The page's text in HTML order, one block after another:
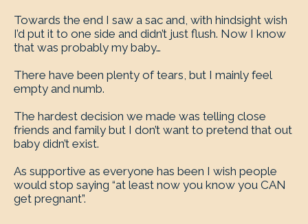
Towards the end I saw a sac and, with hindsight wish
I’d put it to one side and didn’t just flush. Now I know
that was probably my baby…
There have been plenty of tears, but I mainly feel
empty and numb.
The hardest decision we made was telling close
friends and family but I don’t want to pretend that out
baby didn’t exist.
As supportive as everyone has been I wish people
would stop saying “at least now you know you CAN
get pregnant”.